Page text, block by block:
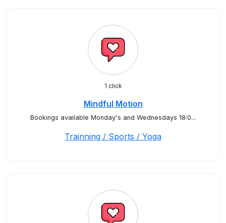
1 click
Mindful Motion
Bookings available Monday's and Wednesdays 18:0...
Trainning / Sports / Yoga